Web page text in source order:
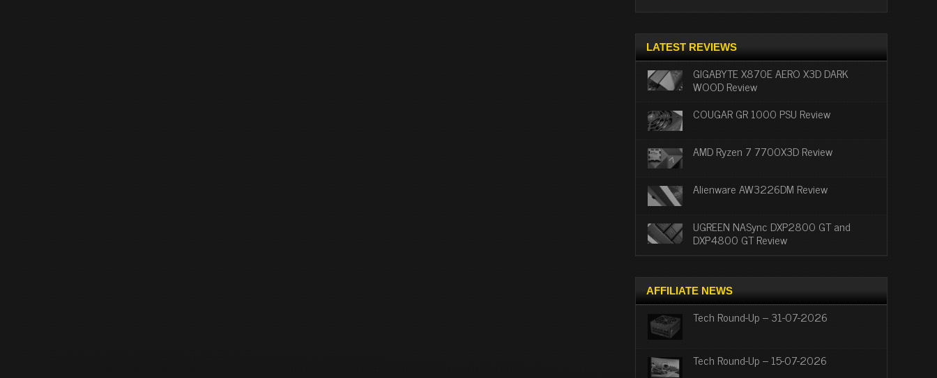
LATEST REVIEWS
GIGABYTE X870E AERO X3D DARK
WOOD Review
COUGAR GR 1000 PSU Review
AMD Ryzen 7 7700X3D Review
Alienware AW3226DM Review
UGREEN NASync DXP2800 GT and
DXP4800 GT Review
AFFILIATE NEWS
Tech Round-Up – 31-07-2026
Tech Round-Up – 15-07-2026